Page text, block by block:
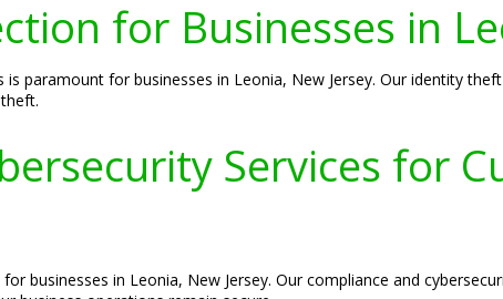
for Businesses in
paramount for businesses in Leonia, New Jersey. Our identity
Services for
businesses in Leonia, New Jersey. Our compliance and